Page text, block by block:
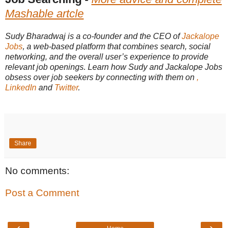
Mashable artcle
Sudy Bharadwaj is a co-founder and the CEO ofJackalope
Jobs, a web-based platform that combines search, social
networking, and the overall user’s experience to provide
relevant job openings. Learn how Sudy and Jackalope Jobs
obsess over job seekers by connecting with them on ,
LinkedIn and Twitter.
Share
No comments:
Post a Comment